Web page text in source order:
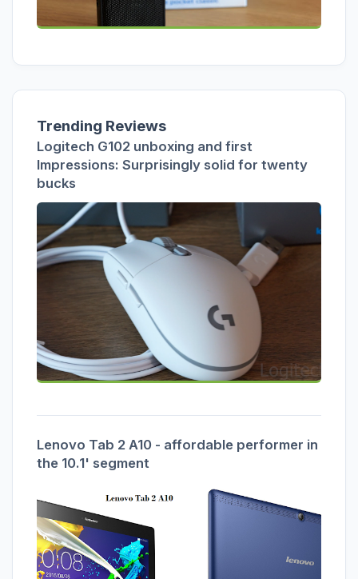
Trending Reviews
Logitech G102 unboxing and first
Impressions: Surprisingly solid for twenty
bucks
Lenovo Tab 2 A10 - affordable performer in
the 10.1' segment